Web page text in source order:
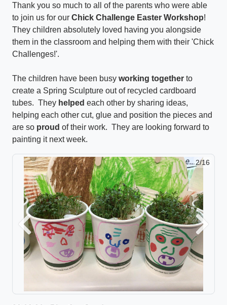
Thank you so much to all of the parents who were able
to join us for our Chick Challenge Easter Workshop!
They children absolutely loved having you alongside
them in the classroom and helping them with their 'Chick
Challenges!'.
The children have been busy working together to
create a Spring Sculpture out of recycled cardboard
tubes. They helped each other by sharing ideas,
helping each other cut, glue and position the pieces and
are so proud of their work. They are looking forward to
painting it next week.
2/16
Previous Next